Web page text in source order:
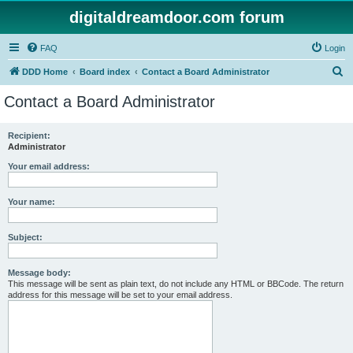
digitaldreamdoor.com forum
FAQ Login
DDD Home Board index Contact a Board Administrator
Contact a Board Administrator
Recipient:
Administrator
Your email address:
Your name:
Subject:
Message body:
This message will be sent as plain text, do not include any HTML or BBCode. The return
address for this message will be set to your email address.